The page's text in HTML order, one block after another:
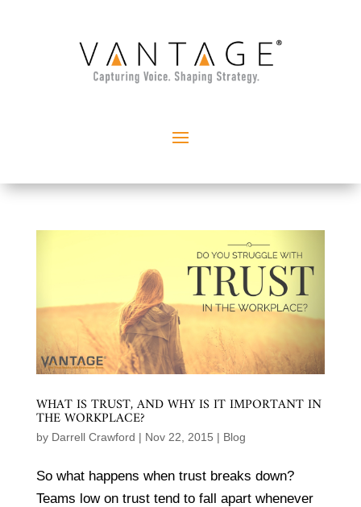
WHAT IS TRUST, AND WHY IS IT IMPORTANT IN
THE WORKPLACE?
by Darrell Crawford | Nov 22, 2015 | Blog
So what happens when trust breaks down?
Teams low on trust tend to fall apart whenever